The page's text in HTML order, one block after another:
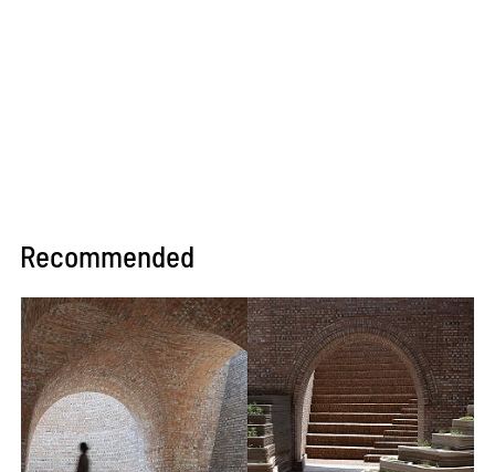
Recommended